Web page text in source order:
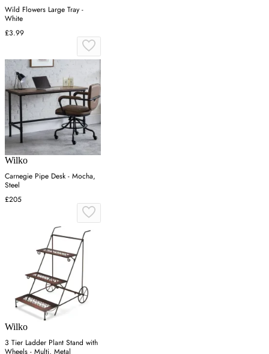
Wild Flowers Large Tray -
White
£3.99
Wilko
Carnegie Pipe Desk - Mocha,
Steel
£205
Wilko
3 Tier Ladder Plant Stand with
Wheels - Multi, Metal